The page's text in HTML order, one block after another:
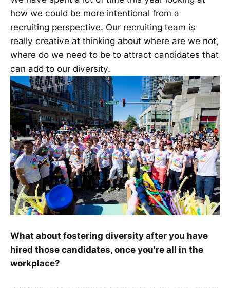
how we could be more intentional from a
recruiting perspective. Our recruiting team is
really creative at thinking about where are we not,
where do we need to be to attract candidates that
can add to our diversity.
What about fostering diversity after you have
hired those candidates, once you're all in the
workplace?